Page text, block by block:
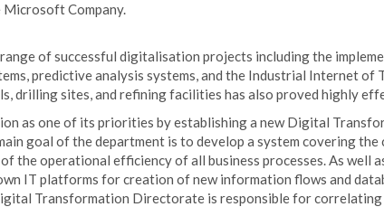
Company.
of successful digitalisation projects including the
predictive analysis systems, and the Industrial Internet of
drilling sites, and refining facilities has also proved highly
as one of its priorities by establishing a new Digital
goal of the department is to develop a system covering the
the operational efficiency of all business processes. As well
IT platforms for creation of new information flows and
Transformation Directorate is responsible for correlating